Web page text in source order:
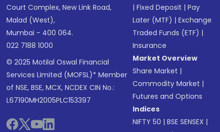
Court Complex, New Link Road,
Malad (West),
Mumbai - 400 064.
022 7188 1000
© 2025 Motilal Oswal Financial
Services Limited (MOFSL)* Member
of NSE, BSE, MCX, NCDEX CIN No.:
L67190MH2005PLC153397
|Fixed Deposit |Pay
Later (MTF) |Exchange
Traded Funds (ETF) |
Insurance
Market Overview
Share Market |
Commodity Market |
Futures and Options
Indices
NIFTY 50 |BSE SENSEX |